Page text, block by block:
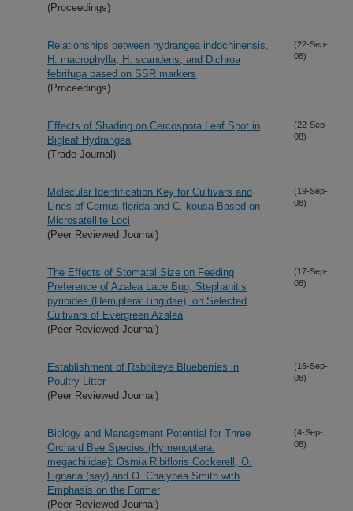
(Proceedings)
Relationships between hydrangea indochinensis,
H. macrophylla, H. scandens, and Dichroa
febrifuga based on SSR markers
(Proceedings)
(22-Sep-
08)
Effects of Shading on Cercospora Leaf Spot in
Bigleaf Hydrangea
(Trade Journal)
(22-Sep-
08)
Molecular Identification Key for Cultivars and
Lines of Cornus florida and C. kousa Based on
Microsatellite Loci
(Peer Reviewed Journal)
(19-Sep-
08)
The Effects of Stomatal Size on Feeding
Preference of Azalea Lace Bug, Stephanitis
pyrioides (Hemiptera:Tingidae), on Selected
Cultivars of Evergreen Azalea
(Peer Reviewed Journal)
(17-Sep-
08)
Establishment of Rabbiteye Blueberries in
Poultry Litter
(Peer Reviewed Journal)
(16-Sep-
08)
Biology and Management Potential for Three
Orchard Bee Species (Hymenoptera:
megachilidae): Osmia Ribifloris Cockerell, O.
Lignaria (say) and O. Chalybea Smith with
Emphasis on the Former
(Peer Reviewed Journal)
(4-Sep-
08)